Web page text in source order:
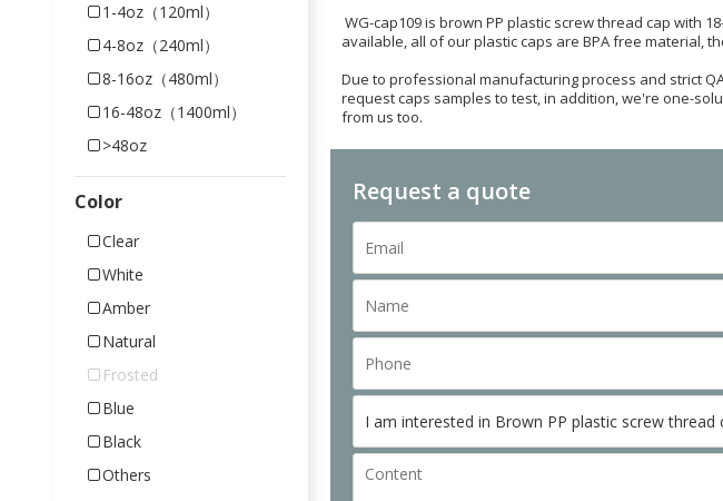
1-4oz（120ml）
4-8oz（240ml）
8-16oz（480ml）
16-48oz（1400ml）
>48oz
Color
Clear
White
Amber
Natural
Frosted
Blue
Black
Others
WG-cap109 is brown PP plastic screw thread cap with
available, all of our plastic caps are BPA free material,
Due to professional manufacturing process and strict
request caps samples to test, in addition, we're one-
from us too.
Request a quote